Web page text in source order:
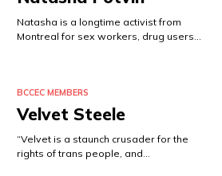
Natasha is a longtime activist from
Montreal for sex workers, drug users…
BCCEC MEMBERS
Velvet Steele
“Velvet is a staunch crusader for the
rights of trans people, and…